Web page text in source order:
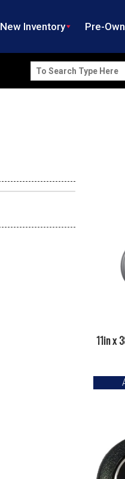
New Inventory Pre-
Search
for:
11in x